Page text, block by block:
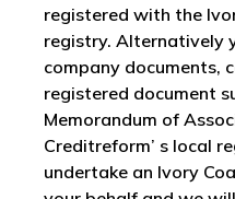
registered with the
registry. Alternatively
company documents,
registered document
Memorandum of
Creditreform’ s local
undertake an Ivory